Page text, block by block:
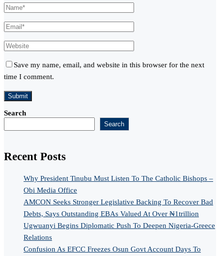
Save my name, email, and website in this browser for the next
time I comment.
Search
Search
Recent Posts
Why President Tinubu Must Listen To The Catholic Bishops –
Obi Media Office
AMCON Seeks Stronger Legislative Backing To Recover Bad
Debts, Says Outstanding EBAs Valued At Over ₦1trillion
Ugwuanyi Begins Diplomatic Push To Deepen Nigeria-Greece
Relations
Confusion As EFCC Freezes Osun Govt Account Days To